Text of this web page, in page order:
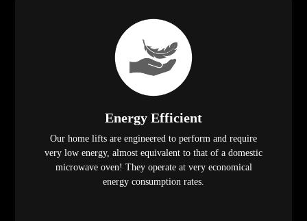
Energy Efficient
Our home lifts are engineered to perform and require
very low energy, almost equivalent to that of a domestic
microwave oven! They operate at very economical
energy consumption rates.